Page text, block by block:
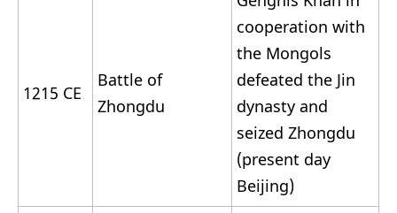
1215 CE
Battle of
Zhongdu
cooperation with
the Mongols
defeated the Jin
dynasty and
seized Zhongdu
(present day
Beijing)